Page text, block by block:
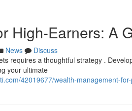
High-Earners: A
News
Discuss
requires a thoughtful strategy .
your ultimate
42019677/wealth-management-